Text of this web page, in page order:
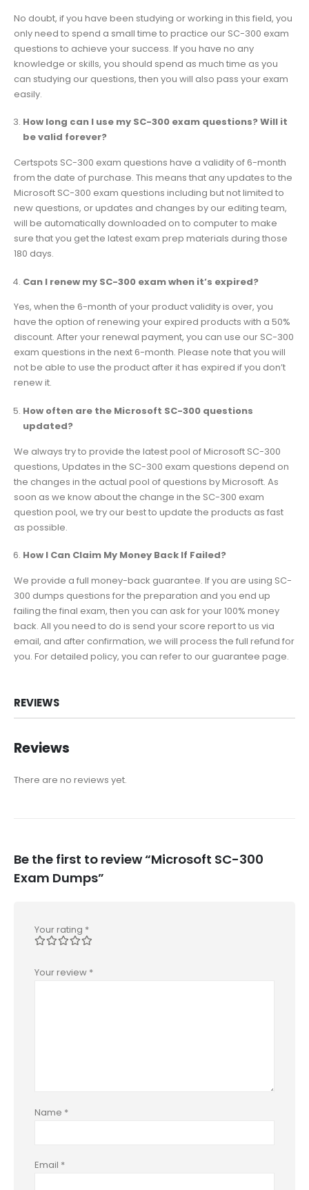
No doubt, if you have been studying or working in this field, you
only need to spend a small time to practice our SC-300 exam
questions to achieve your success. If you have no any
knowledge or skills, you should spend as much time as you
can studying our questions, then you will also pass your exam
easily.
How long can I use my SC-300 exam questions? Will it
be valid forever?
Certspots SC-300 exam questions have a validity of 6-month
from the date of purchase. This means that any updates to the
Microsoft SC-300 exam questions including but not limited to
new questions, or updates and changes by our editing team,
will be automatically downloaded on to computer to make
sure that you get the latest exam prep materials during those
180 days.
Can I renew my SC-300 exam when it’s expired?
Yes, when the 6-month of your product validity is over, you
have the option of renewing your expired products with a 50%
discount. After your renewal payment, you can use our SC-300
exam questions in the next 6-month. Please note that you will
not be able to use the product after it has expired if you don’t
renew it.
How often are the Microsoft SC-300 questions
updated?
We always try to provide the latest pool of Microsoft SC-300
questions, Updates in the SC-300 exam questions depend on
the changes in the actual pool of questions by Microsoft. As
soon as we know about the change in the SC-300 exam
question pool, we try our best to update the products as fast
as possible.
How I Can Claim My Money Back If Failed?
We provide a full money-back guarantee. If you are using SC-
300 dumps questions for the preparation and you end up
failing the final exam, then you can ask for your 100% money
back. All you need to do is send your score report to us via
email, and after confirmation, we will process the full refund for
you. For detailed policy, you can refer to our guarantee page.
REVIEWS
Reviews
There are no reviews yet.
Be the first to review “Microsoft SC-300
Exam Dumps”
Your rating *
Your review *
Name *
Email *